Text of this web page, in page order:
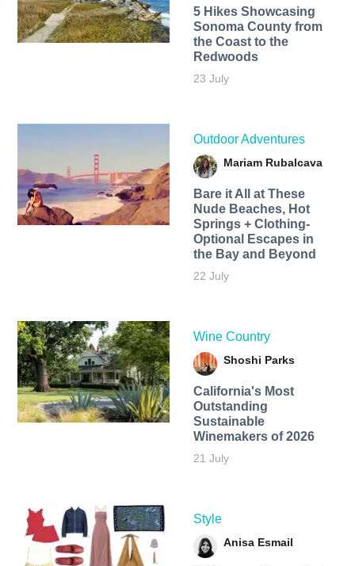
5 Hikes Showcasing
Sonoma County from
the Coast to the
Redwoods
23 July
Outdoor Adventures
Mariam Rubalcava
Bare it All at These
Nude Beaches, Hot
Springs + Clothing-
Optional Escapes in
the Bay and Beyond
22 July
Wine Country
Shoshi Parks
California's Most
Outstanding
Sustainable
Winemakers of 2026
21 July
Style
Anisa Esmail